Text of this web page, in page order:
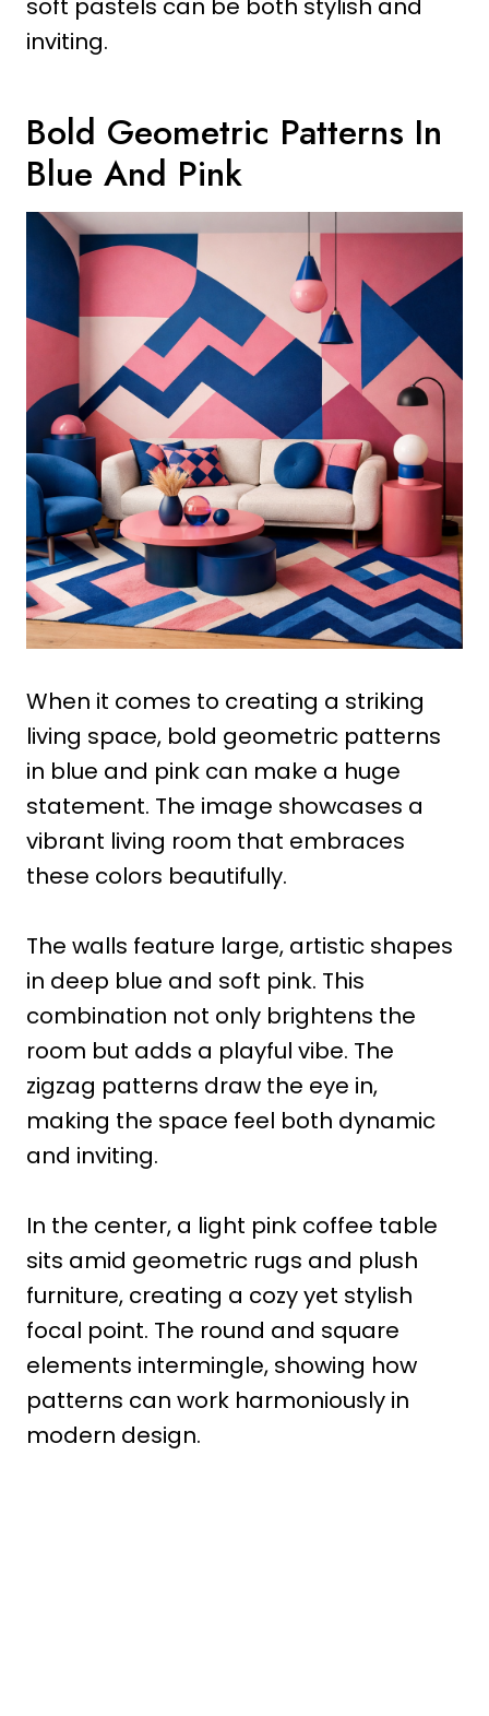
soft pastels can be both stylish and
inviting.
Bold Geometric Patterns In
Blue And Pink
When it comes to creating a striking
living space, bold geometric patterns
in blue and pink can make a huge
statement. The image showcases a
vibrant living room that embraces
these colors beautifully.
The walls feature large, artistic shapes
in deep blue and soft pink. This
combination not only brightens the
room but adds a playful vibe. The
zigzag patterns draw the eye in,
making the space feel both dynamic
and inviting.
In the center, a light pink coffee table
sits amid geometric rugs and plush
furniture, creating a cozy yet stylish
focal point. The round and square
elements intermingle, showing how
patterns can work harmoniously in
modern design.